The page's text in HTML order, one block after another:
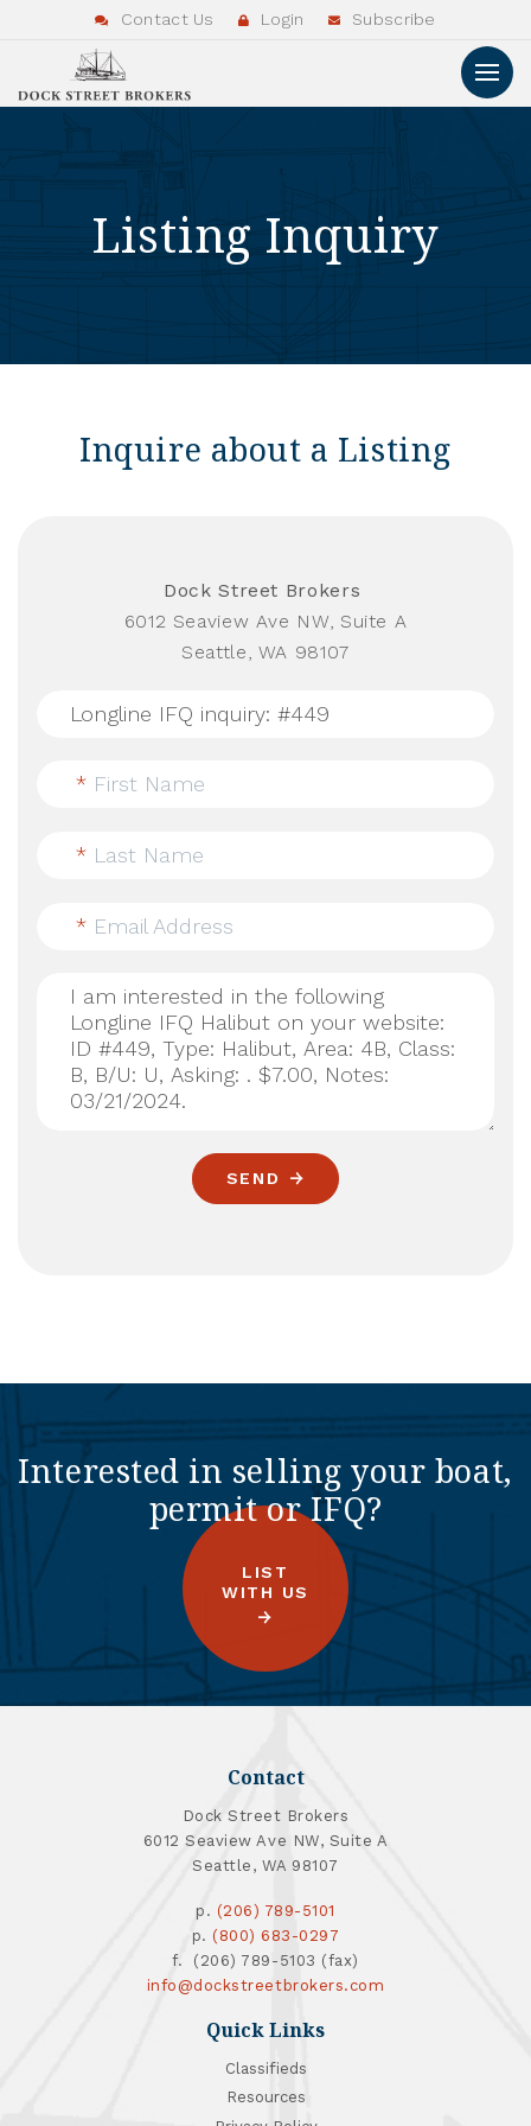
Contact Us Login Subscribe
Listing Inquiry
Inquire about a Listing
Dock Street Brokers
6012 Seaview Ave NW, Suite A
Seattle, WA 98107
* First Name
* Last Name
* Email Address
SEND
Interested in selling your boat,
permit or IFQ?
LIST
WITH US
Contact
Dock Street Brokers
6012 Seaview Ave NW, Suite A
Seattle, WA 98107
p. (206) 789-5101
p. (800) 683-0297
f. (206) 789-5103 (fax)
info@dockstreetbrokers.com
Quick Links
Classifieds
Resources